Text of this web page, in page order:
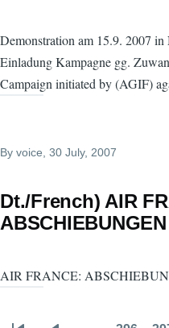
Demonstration am 15.9. 2007 in
Einladung Kampagne gg.
Campaign initiated by (AGIF)
By voice, 30 July, 2007
Dt./French) AIR
AIR FRANCE: